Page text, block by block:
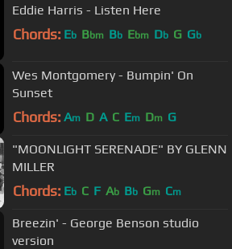
Eddie Harris - Listen Here
Chords: Eb Bbm Bb Ebm Db G Gb
Wes Montgomery - Bumpin' On
Sunset
Chords: Am D A C Em Dm G
"MOONLIGHT SERENADE" BY GLENN
MILLER
Chords: Eb C F Ab Bb Gm Cm
Breezin' - George Benson studio
version